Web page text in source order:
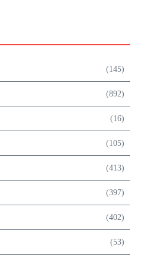
(145)
(892)
(16)
(105)
(413)
(397)
(402)
(53)